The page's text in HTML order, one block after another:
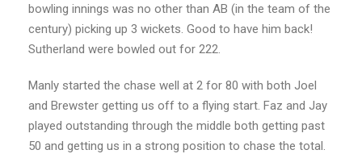
bowling innings was no other than AB (in the team of the
century) picking up 3 wickets. Good to have him back!
Sutherland were bowled out for 222.
Manly started the chase well at 2 for 80 with both Joel
and Brewster getting us off to a flying start. Faz and Jay
played outstanding through the middle both getting past
50 and getting us in a strong position to chase the total.